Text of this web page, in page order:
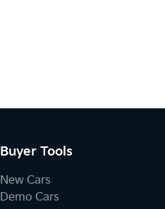
Buyer Tools
New Cars
Demo Cars